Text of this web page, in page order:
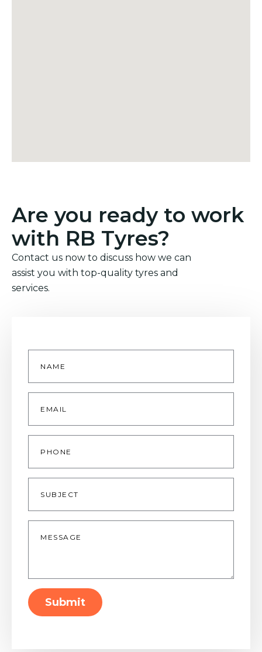
Are you ready to work
with RB Tyres?
Contact us now to discuss how we can
assist you with top-quality tyres and
services.
Name
Email
Phone
Subject
Message
Submit